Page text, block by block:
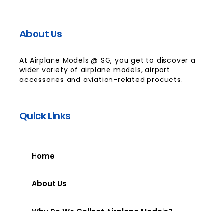
About Us
At Airplane Models @ SG, you get to discover a
wider variety of airplane models, airport
accessories and aviation-related products.
Quick Links
Home
About Us